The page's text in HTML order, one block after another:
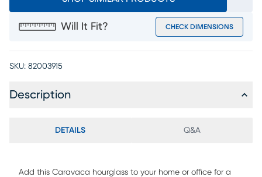
Will It Fit? CHECK DIMENSIONS
SKU: 82003915
Description
DETAILS Q&A
Add this Caravaca hourglass to your home or office for a